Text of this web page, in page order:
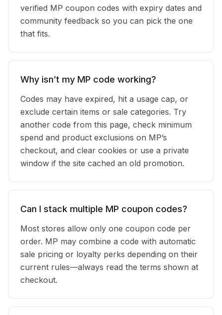
verified MP coupon codes with expiry dates and
community feedback so you can pick the one
that fits.
Why isn’t my MP code working?
Codes may have expired, hit a usage cap, or
exclude certain items or sale categories. Try
another code from this page, check minimum
spend and product exclusions on MP’s
checkout, and clear cookies or use a private
window if the site cached an old promotion.
Can I stack multiple MP coupon codes?
Most stores allow only one coupon code per
order. MP may combine a code with automatic
sale pricing or loyalty perks depending on their
current rules—always read the terms shown at
checkout.